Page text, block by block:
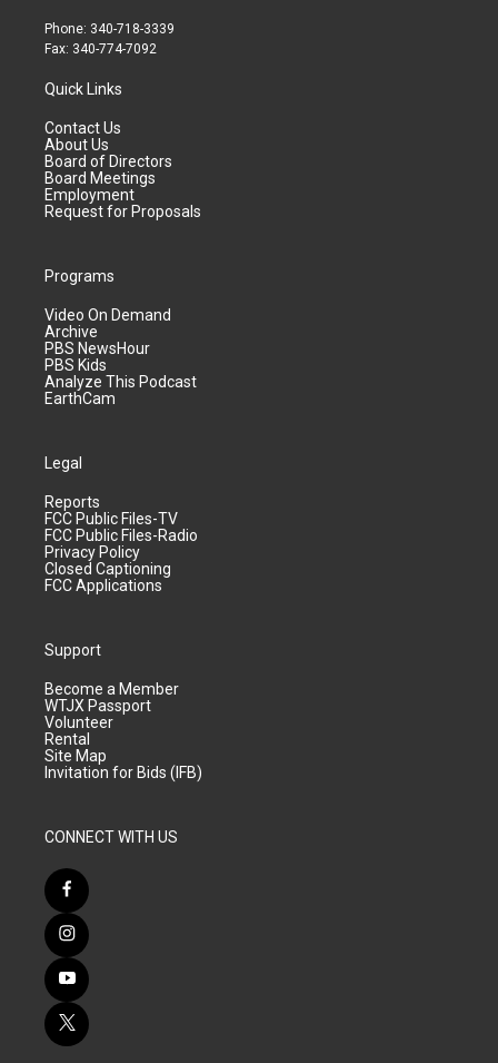
Phone: 340-718-3339
Fax: 340-774-7092
Quick Links
Contact Us
About Us
Board of Directors
Board Meetings
Employment
Request for Proposals
Programs
Video On Demand
Archive
PBS NewsHour
PBS Kids
Analyze This Podcast
EarthCam
Legal
Reports
FCC Public Files-TV
FCC Public Files-Radio
Privacy Policy
Closed Captioning
FCC Applications
Support
Become a Member
WTJX Passport
Volunteer
Rental
Site Map
Invitation for Bids (IFB)
CONNECT WITH US